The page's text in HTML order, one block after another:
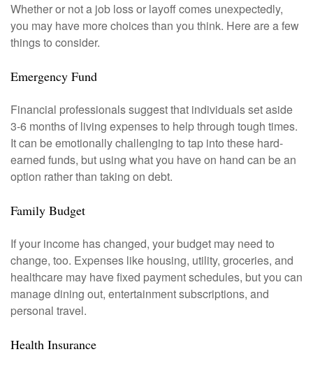
Whether or not a job loss or layoff comes unexpectedly,
you may have more choices than you think. Here are a few
things to consider.
Emergency Fund
Financial professionals suggest that individuals set aside
3-6 months of living expenses to help through tough times.
It can be emotionally challenging to tap into these hard-
earned funds, but using what you have on hand can be an
option rather than taking on debt.
Family Budget
If your income has changed, your budget may need to
change, too. Expenses like housing, utility, groceries, and
healthcare may have fixed payment schedules, but you can
manage dining out, entertainment subscriptions, and
personal travel.
Health Insurance